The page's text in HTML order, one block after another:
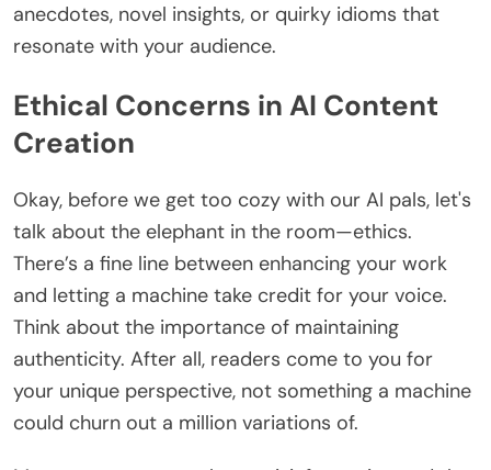
anecdotes, novel insights, or quirky idioms that
resonate with your audience.
Ethical Concerns in AI Content
Creation
Okay, before we get too cozy with our AI pals, let's
talk about the elephant in the room—ethics.
There’s a fine line between enhancing your work
and letting a machine take credit for your voice.
Think about the importance of maintaining
authenticity. After all, readers come to you for
your unique perspective, not something a machine
could churn out a million variations of.